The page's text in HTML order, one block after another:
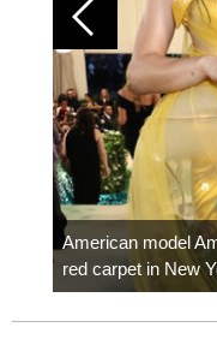
American model
red carpet in New